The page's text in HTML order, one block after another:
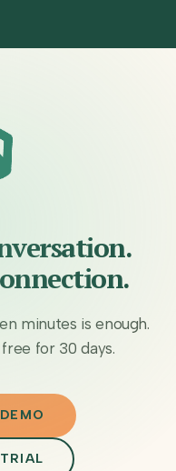
minutes is enough.
for 30 days.